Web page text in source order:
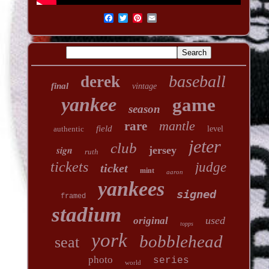
final derek vintage baseball
yankee season game
authentic field rare mantle level
sign ruth club jersey jeter
tickets ticket mint aaron judge
framed yankees signed
stadium original topps used
seat york bobblehead
photo world series